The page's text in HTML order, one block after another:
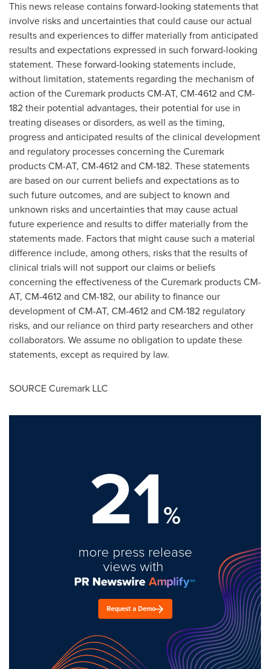
This news release contains forward-looking statements that
involve risks and uncertainties that could cause our actual
results and experiences to differ materially from anticipated
results and expectations expressed in such forward-looking
statement. These forward-looking statements include,
without limitation, statements regarding the mechanism of
action of the Curemark products CM-AT, CM-4612 and CM-
182 their potential advantages, their potential for use in
treating diseases or disorders, as well as the timing,
progress and anticipated results of the clinical development
and regulatory processes concerning the Curemark
products CM-AT, CM-4612 and CM-182. These statements
are based on our current beliefs and expectations as to
such future outcomes, and are subject to known and
unknown risks and uncertainties that may cause actual
future experience and results to differ materially from the
statements made. Factors that might cause such a material
difference include, among others, risks that the results of
clinical trials will not support our claims or beliefs
concerning the effectiveness of the Curemark products CM-
AT, CM-4612 and CM-182, our ability to finance our
development of CM-AT, CM-4612 and CM-182 regulatory
risks, and our reliance on third party researchers and other
collaborators. We assume no obligation to update these
statements, except as required by law.
SOURCE Curemark LLC
21%
more press release
views with
Request a Demo